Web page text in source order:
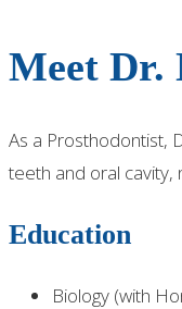
Meet Dr.
As a Prosthodontist,
teeth and oral cavity,
Education
Biology (with